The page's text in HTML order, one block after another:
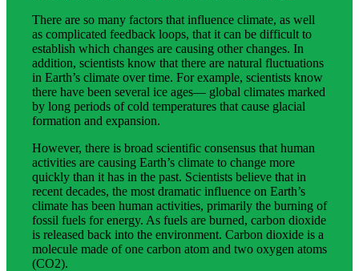
There are so many factors that influence climate, as well
as complicated feedback loops, that it can be difficult to
establish which changes are causing other changes. In
addition, scientists know that there are natural fluctuations
in Earth’s climate over time. For example, scientists know
there have been several ice ages— global climates marked
by long periods of cold temperatures that cause glacial
formation and expansion.
However, there is broad scientific consensus that human
activities are causing Earth’s climate to change more
quickly than it has in the past. Scientists believe that in
recent decades, the most dramatic influence on Earth’s
climate has been human activities, primarily the burning of
fossil fuels for energy. As fuels are burned, carbon dioxide
is released back into the environment. Carbon dioxide is a
molecule made of one carbon atom and two oxygen atoms
(CO2).